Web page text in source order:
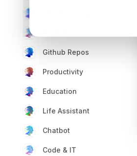
Github Repos
Productivity
Education
Life Assistant
Chatbot
Code & IT